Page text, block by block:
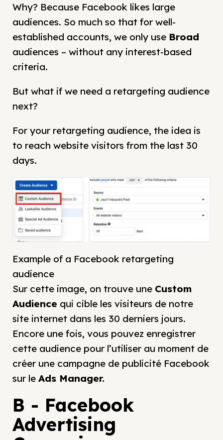
Why? Because Facebook likes large
audiences. So much so that for well-
established accounts, we only use Broad
audiences – without any interest-based
criteria.
But what if we need a retargeting audience
next?
For your retargeting audience, the idea is
to reach website visitors from the last 30
days.
Example of a Facebook retargeting
audience
Sur cette image, on trouve une Custom
Audience qui cible les visiteurs de notre
site internet dans les 30 derniers jours.
Encore une fois, vous pouvez enregistrer
cette audience pour l’utiliser au moment de
créer une campagne de publicité Facebook
sur le Ads Manager.
B - Facebook
Advertising